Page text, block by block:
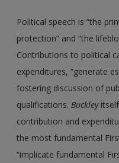
Political speech is “the
protection” and “the
Contributions to political
expenditures, “generate
fostering discussion of
qualifications.Buckleyitself
contribution and
the most fundamental
“implicate fundamental